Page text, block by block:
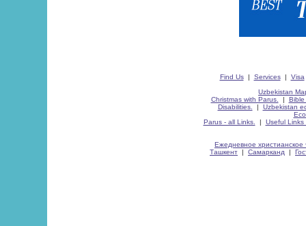
Find Us| Services| Visa
Uzbekistan
Christmas with Parus.
| Bible
Disabilities.
| Uzbekistan
Parus - all Links.
| Useful Links
Ежедневное христианское
Ташкент | Самарканд |